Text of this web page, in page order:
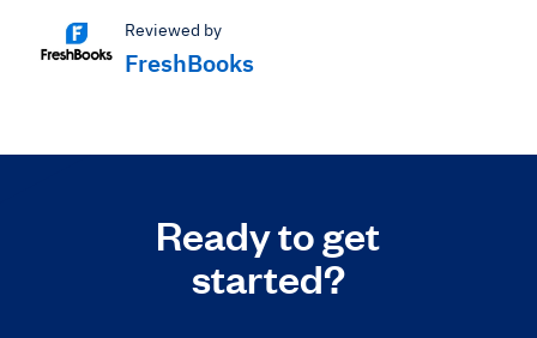
Reviewed by
FreshBooks
Ready to get
started?